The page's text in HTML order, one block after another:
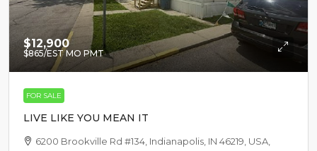
$12,900
$865/EST MO PMT
FOR SALE
LIVE LIKE YOU MEAN IT
6200 Brookville Rd #134, Indianapolis, IN 46219, USA,